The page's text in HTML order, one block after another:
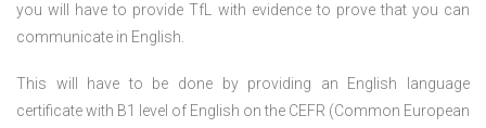
you will have to provide TfL with evidence to prove that you can
communicate in English.
This will have to be done by providing an English language
certificate with B1 level of English on the CEFR (Common European